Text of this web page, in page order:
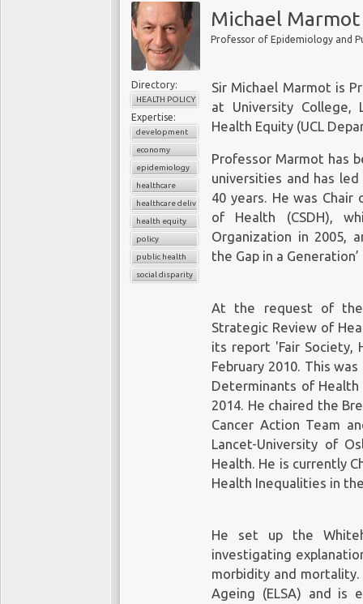
Michael Marmot
Directory:
HEALTH POLICY
Expertise:
development
economy
epidemiology
healthcare
healthcare delivery
health equity
policy
public health
social disparity
Sir Michael Marmot is
at University
Health Equity (UCL
Professor Marmot has
universities and has
40 years. He was
of Health (CSDH),
Organization in 2005,
the Gap in a
At the request of the
Strategic Review of
its report 'Fair Society,
February 2010. This
Determinants of
2014. He chaired the
Cancer Action Team
Lancet-University of
Health. He is currently
Health Inequalities in
He set up the
investigating
morbidity and
Ageing (ELSA) and is